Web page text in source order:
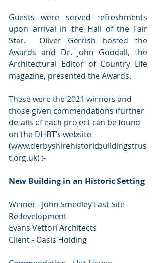
Guests were served refreshments
upon arrival in the Hall of the Fair
Star.  Oliver Gerrish hosted the
Awards and Dr. John Goodall, the
Architectural Editor of Country Life
magazine, presented the Awards.
These were the 2021 winners and
those given commendations (further
details of each project can be found
on the DHBT’s website
(www.derbyshirehistoricbuildingstrus
t.org.uk) :-
New Building in an Historic Setting
Winner - John Smedley East Site
Redevelopment
Evans Vettori Architects
Client - Oasis Holding